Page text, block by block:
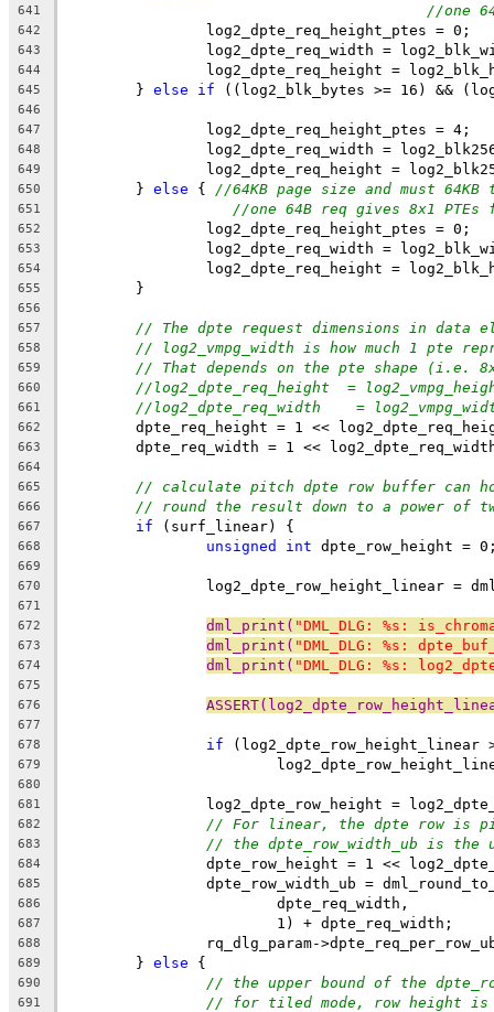
641 //one
642
		log2_dpte_req_height_ptes = 0;
643
log2_dpte_req_width =
644
log2_dpte_req_height =
645
	}
else if ((log2_blk_bytes >= 16) &&
646
647
		log2_dpte_req_height_ptes = 4;
648
log2_dpte_req_width =
649
log2_dpte_req_height =
650
	}
else { //64KB page size and must
651 //one 64B req gives 8x1
652
		log2_dpte_req_height_ptes = 0;
653
log2_dpte_req_width =
654
log2_dpte_req_height =
655
	}
656
657
// The dpte request dimensions in data
658 // log2_vmpg_width is how much 1 pte
659 // That depends on the pte shape (i.e.
660 //log2_dpte_req_height
661 //log2_dpte_req_width
662
dpte_req_height = 1 <<
663
dpte_req_width = 1 <<
664
665
// calculate pitch dpte row buffer can
666 // round the result down to a power of
667 if (surf_linear) {
668 unsigned int dpte_row_height =
669
670
log2_dpte_row_height_linear =
671
672
dml_print( "DML_DLG: %s:
673 dml_print( "DML_DLG: %s:
674 dml_print( "DML_DLG: %s:
675
676
677
678
if (log2_dpte_row_height_linear
679
680
681
log2_dpte_row_height =
682 // For linear, the dpte row is
683 // the dpte_row_width_ub is the
684
dpte_row_height = 1 <<
685
dpte_row_width_ub =
686
			dpte_req_width,
687
			1) + dpte_req_width;
688
rq_dlg_param-
689
	}
else {
690 // the upper bound of the
691 // for tiled mode, row height is